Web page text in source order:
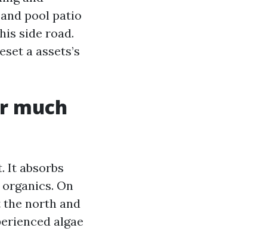
pool patio
side road.
a assets’s
much
It absorbs
On
the north and
algae